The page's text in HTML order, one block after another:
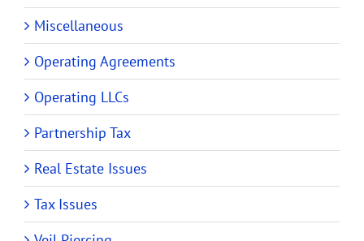
Miscellaneous
Operating Agreements
Operating LLCs
Partnership Tax
Real Estate Issues
Tax Issues